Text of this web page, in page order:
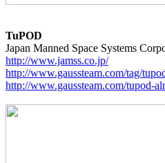
TuPOD
http://www.jamss.co.jp/
http://www.gaussteam.com/tag/
http://www.gaussteam.com/tupod-